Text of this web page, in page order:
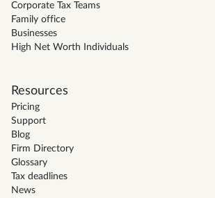
Corporate Tax Teams
Family office
Businesses
High Net Worth Individuals
Resources
Pricing
Support
Blog
Firm Directory
Glossary
Tax deadlines
News